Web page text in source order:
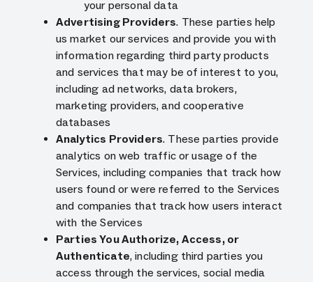
your personal data
Advertising Providers. These parties help
us market our services and provide you with
information regarding third party products
and services that may be of interest to you,
including ad networks, data brokers,
marketing providers, and cooperative
databases
Analytics Providers. These parties provide
analytics on web traffic or usage of the
Services, including companies that track how
users found or were referred to the Services
and companies that track how users interact
with the Services
Parties You Authorize, Access, or
Authenticate, including third parties you
access through the services, social media